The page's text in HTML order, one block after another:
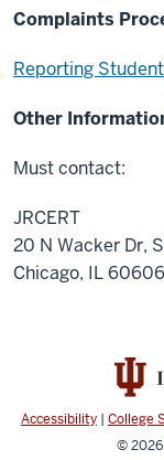
Complaints
Reporting
Other
Must contact:
JRCERT
20 N Wacker Dr,
Chicago, IL
Accessibility | College
© 2026